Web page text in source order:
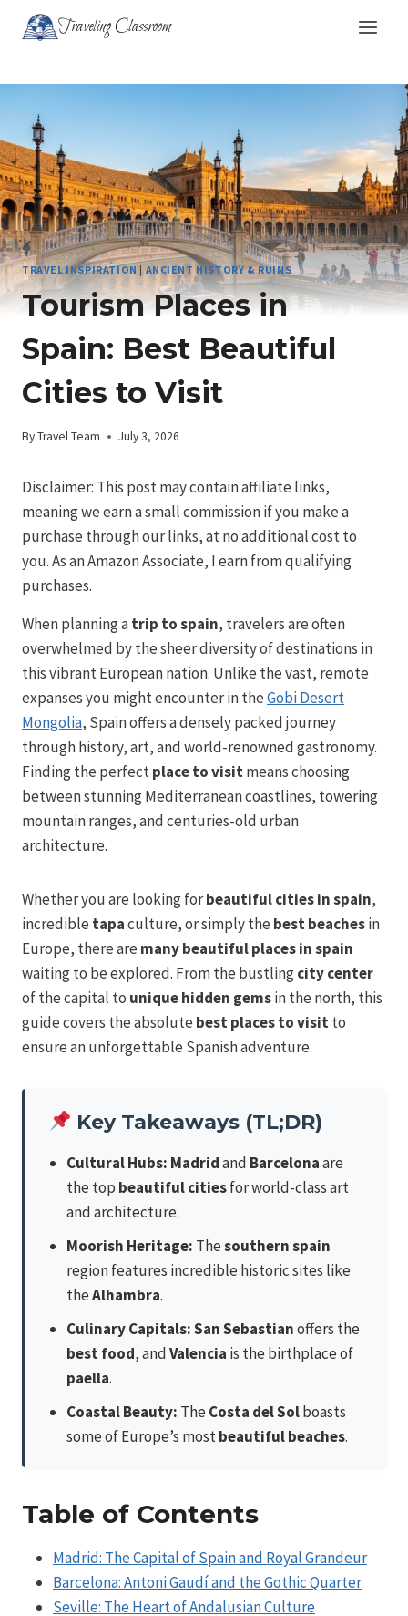
Traveling Classroom
TRAVEL INSPIRATION | ANCIENT HISTORY & RUINS
Tourism Places in
Spain: Best Beautiful
Cities to Visit
ByTravel Team July 3, 2026
Disclaimer: This post may contain affiliate links,
meaning we earn a small commission if you make a
purchase through our links, at no additional cost to
you. As an Amazon Associate, I earn from qualifying
purchases.
When planning atrip to spain, travelers are often
overwhelmed by the sheer diversity of destinations in
this vibrant European nation. Unlike the vast, remote
expanses you might encounter in theGobi Desert
Mongolia, Spain offers a densely packed journey
through history, art, and world-renowned gastronomy.
Finding the perfectplace to visitmeans choosing
between stunning Mediterranean coastlines, towering
mountain ranges, and centuries-old urban
architecture.
Whether you are looking forbeautiful cities in spain,
incredible tapaculture, or simply the best beachesin
Europe, there are many beautifulplaces in spain
waiting to be explored. From the bustlingcity center
of the capital to unique hidden gemsin the north, this
guide covers the absolute best places to visitto
ensure an unforgettable Spanish adventure.
Key Takeaways (TL;DR)
Cultural Hubs: Madridand Barcelonaare
the top beautiful citiesfor world-class art
and architecture.
Moorish Heritage: Thesouthern spain
region features incredible historic sites like
theAlhambra.
Culinary Capitals:San Sebastianoffers the
best food, andValencia is the birthplace of
paella.
Coastal Beauty: TheCosta del Solboasts
some of Europe’s mostbeautiful beaches.
Table of Contents
Madrid: The Capital of Spain and Royal Grandeur
Barcelona: Antoni Gaudí and the Gothic Quarter
Seville: The Heart of Andalusian Culture